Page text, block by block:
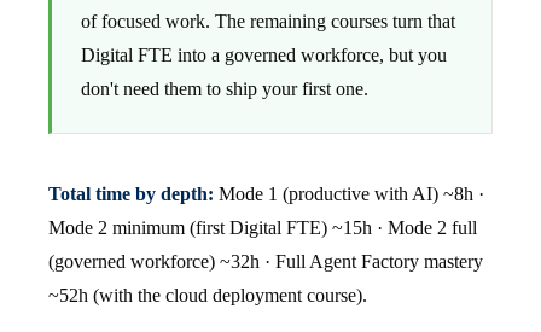
of focused work. The remaining courses turn that
Digital FTE into a governed workforce, but you
don't need them to ship your first one.
Total time by depth: Mode 1 (productive with AI) ~8h ·
Mode 2 minimum (first Digital FTE) ~15h · Mode 2 full
(governed workforce) ~32h · Full Agent Factory mastery
~52h (with the cloud deployment course).